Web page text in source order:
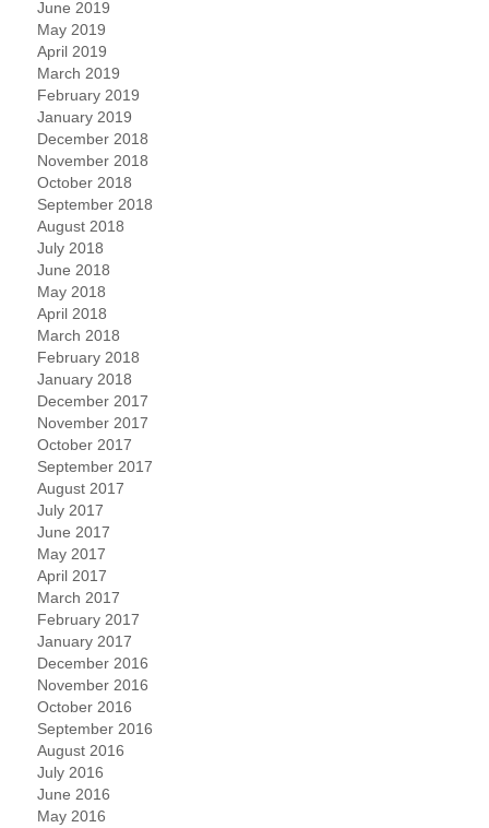
June 2019
May 2019
April 2019
March 2019
February 2019
January 2019
December 2018
November 2018
October 2018
September 2018
August 2018
July 2018
June 2018
May 2018
April 2018
March 2018
February 2018
January 2018
December 2017
November 2017
October 2017
September 2017
August 2017
July 2017
June 2017
May 2017
April 2017
March 2017
February 2017
January 2017
December 2016
November 2016
October 2016
September 2016
August 2016
July 2016
June 2016
May 2016